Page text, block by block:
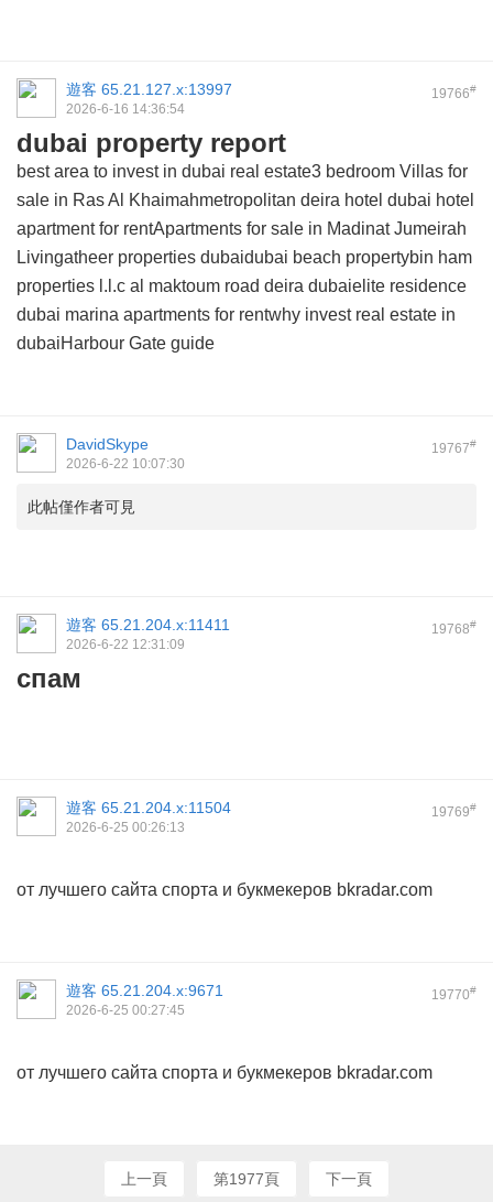
19766#
遊客 65.21.127.x:13997
2026-6-16 14:36:54
dubai property report
best area to invest in dubai real estate3 bedroom Villas for
sale in Ras Al Khaimahmetropolitan deira hotel dubai hotel
apartment for rentApartments for sale in Madinat Jumeirah
Livingatheer properties dubaidubai beach propertybin ham
properties l.l.c al maktoum road deira dubaielite residence
dubai marina apartments for rentwhy invest real estate in
dubaiHarbour Gate guide
19767#
DavidSkype
2026-6-22 10:07:30
此帖僅作者可見
19768#
遊客 65.21.204.x:11411
2026-6-22 12:31:09
спам
19769#
遊客 65.21.204.x:11504
2026-6-25 00:26:13
от лучшего сайта спорта и букмекеров bkradar.com
19770#
遊客 65.21.204.x:9671
2026-6-25 00:27:45
от лучшего сайта спорта и букмекеров bkradar.com
上一頁 第1977頁 下一頁